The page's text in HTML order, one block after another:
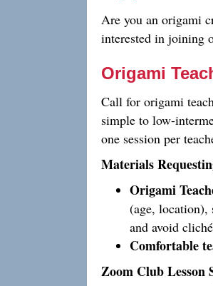
Are you an origami
interested in joining
Origami
Call for origami
simple to low-
one session per
Materials
Origami
(age,
and avoid
Comfortable
Zoom Club Lesson